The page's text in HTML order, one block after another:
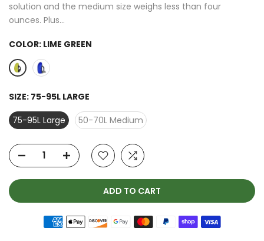
solution and the medium size weighs less than four
ounces. Plus...
COLOR: LIME GREEN
SIZE: 75-95L LARGE
75-95L Large
50-70L Medium
ADD TO CART